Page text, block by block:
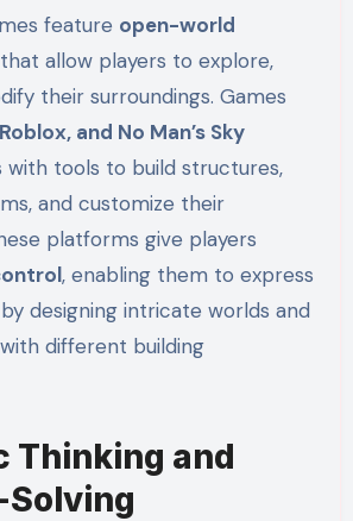
feature open-world
allow players to explore,
their surroundings. Games
and No Man’s Sky
with tools to build structures,
and customize their
platforms give players
, enabling them to express
designing intricate worlds and
different building
Thinking and
Solving